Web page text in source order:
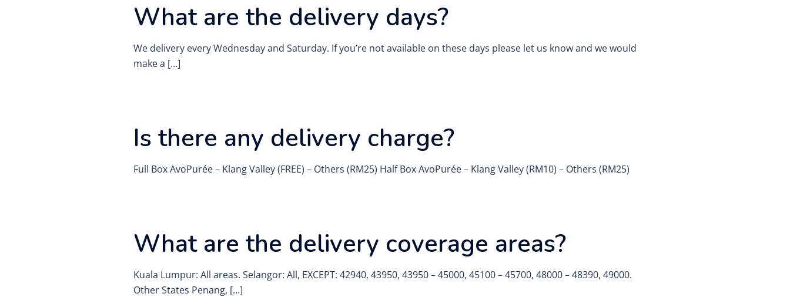
What are the delivery days?
We delivery every Wednesday and Saturday. If you’re not available on these days please let us know and we would
make a […]
Is there any delivery charge?
Full Box AvoPurée – Klang Valley (FREE) – Others (RM25) Half Box AvoPurée – Klang Valley (RM10) – Others (RM25)
What are the delivery coverage areas?
Kuala Lumpur: All areas. Selangor: All, EXCEPT: 42940, 43950, 43950 – 45000, 45100 – 45700, 48000 – 48390, 49000.
Other States Penang, […]